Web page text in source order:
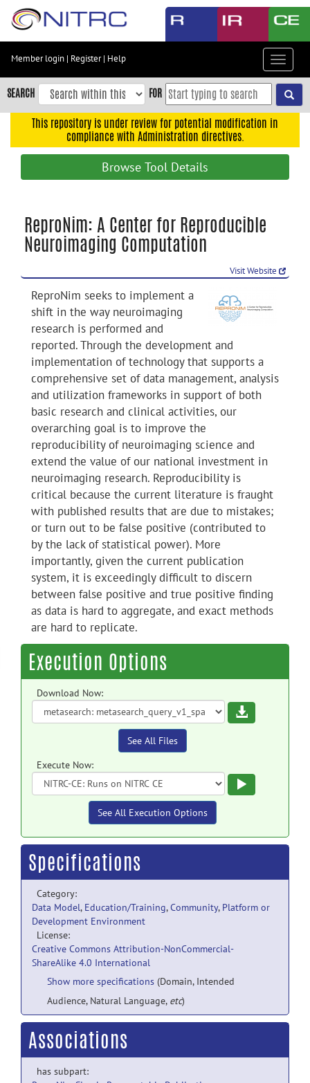
Skip
content
Skip
to
navigation
search
Member login | Register| Help
Toggle
SEARCH FOR
This repository is under review for potential modification in
compliance with Administration directives.
Browse Tool Details
ReproNim: A Center for Reproducible
Neuroimaging Computation
Visit Website
ReproNim seeks to implement a
shift in the way neuroimaging
research is performed and
reported. Through the development and
implementation of technology that supports a
comprehensive set of data management, analysis
and utilization frameworks in support of both
basic research and clinical activities, our
overarching goal is to improve the
reproducibility of neuroimaging science and
extend the value of our national investment in
neuroimaging research. Reproducibility is
critical because the current literature is fraught
with published results that are due to mistakes;
or turn out to be false positive (contributed to
by the lack of statistical power). More
importantly, given the current publication
system, it is exceedingly difficult to discern
between false positive and true positive finding
as data is hard to aggregate, and exact methods
are hard to replicate.
Execution Options
Download Now:
Download
See All Files
Execute Now:
See All Execution Options
Specifications
Category:
Data Model, Education/Training,Community, Platform or
Development Environment
License:
Creative Commons Attribution-NonCommercial-
ShareAlike 4.0 International
Show more specifications (Domain, Intended
Audience, Natural Language, etc)
Associations
has subpart: